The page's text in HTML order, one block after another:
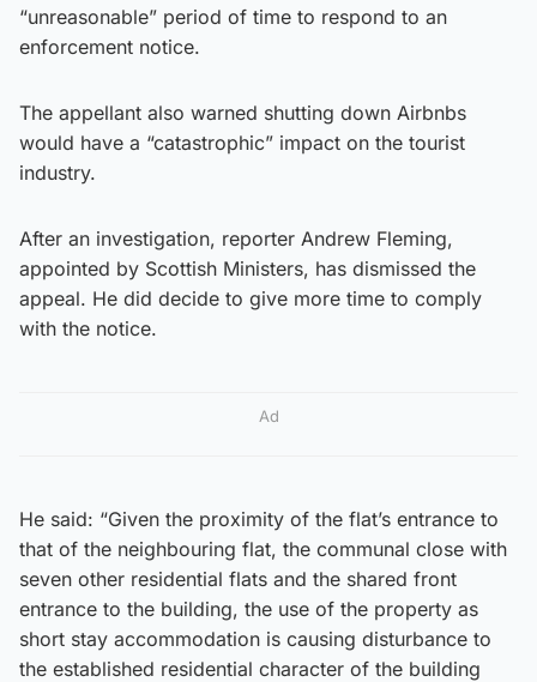
“unreasonable” period of time to respond to an
enforcement notice.
The appellant also warned shutting down Airbnbs
would have a “catastrophic” impact on the tourist
industry.
After an investigation, reporter Andrew Fleming,
appointed by Scottish Ministers, has dismissed the
appeal. He did decide to give more time to comply
with the notice.
Ad
He said: “Given the proximity of the flat’s entrance to
that of the neighbouring flat, the communal close with
seven other residential flats and the shared front
entrance to the building, the use of the property as
short stay accommodation is causing disturbance to
the established residential character of the building